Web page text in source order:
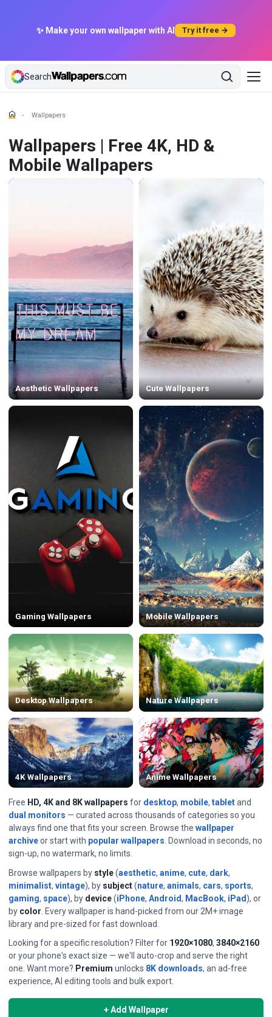
✨ Make your own wallpaper with AI Try it free →
Search
Wallpapers
Wallpapers | Free 4K, HD &
Mobile Wallpapers
Aesthetic Wallpapers Cute Wallpapers
Gaming Wallpapers Mobile Wallpapers
Desktop Wallpapers Nature Wallpapers
4K Wallpapers Anime Wallpapers
Free HD, 4K and 8K wallpapers for desktop, mobile, tabletand
dual monitors — curated across thousands of categories so you
always find one that fits your screen. Browse the wallpaper
archiveor start with popular wallpapers. Download in seconds, no
sign-up, no watermark, no limits.
Browse wallpapers by style(aesthetic, anime, cute, dark,
minimalist, vintage), by subject(nature, animals, cars, sports,
gaming, space), by device(iPhone, Android, MacBook, iPad ), or
by color . Every wallpaper is hand-picked from our 2M+ image
library and pre-sized for fast download.
Looking for a specific resolution? Filter for 1920×1080, 3840×2160
or your phone's exact size — we'll auto-crop and serve the right
one. Want more? Premium unlocks 8K downloads, an ad-free
experience, AI editing tools and bulk export.
+ Add Wallpaper
⭐ DAILY FEATURED WALLPAPERS
Single Cloud Sky
Hand-picked daily — a new featured wallpaper every 24 hours.
View & Download → See all past daily picks